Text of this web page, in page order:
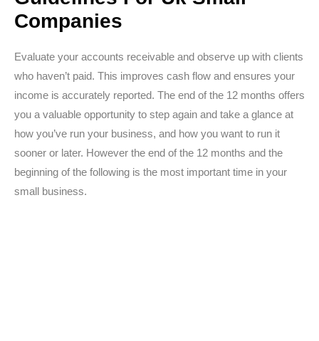
Companies
Evaluate your accounts receivable and observe up with clients
who haven’t paid. This improves cash flow and ensures your
income is accurately reported. The end of the 12 months offers
you a valuable opportunity to step again and take a glance at
how you’ve run your business, and how you want to run it
sooner or later. However the end of the 12 months and the
beginning of the following is the most important time in your
small business.